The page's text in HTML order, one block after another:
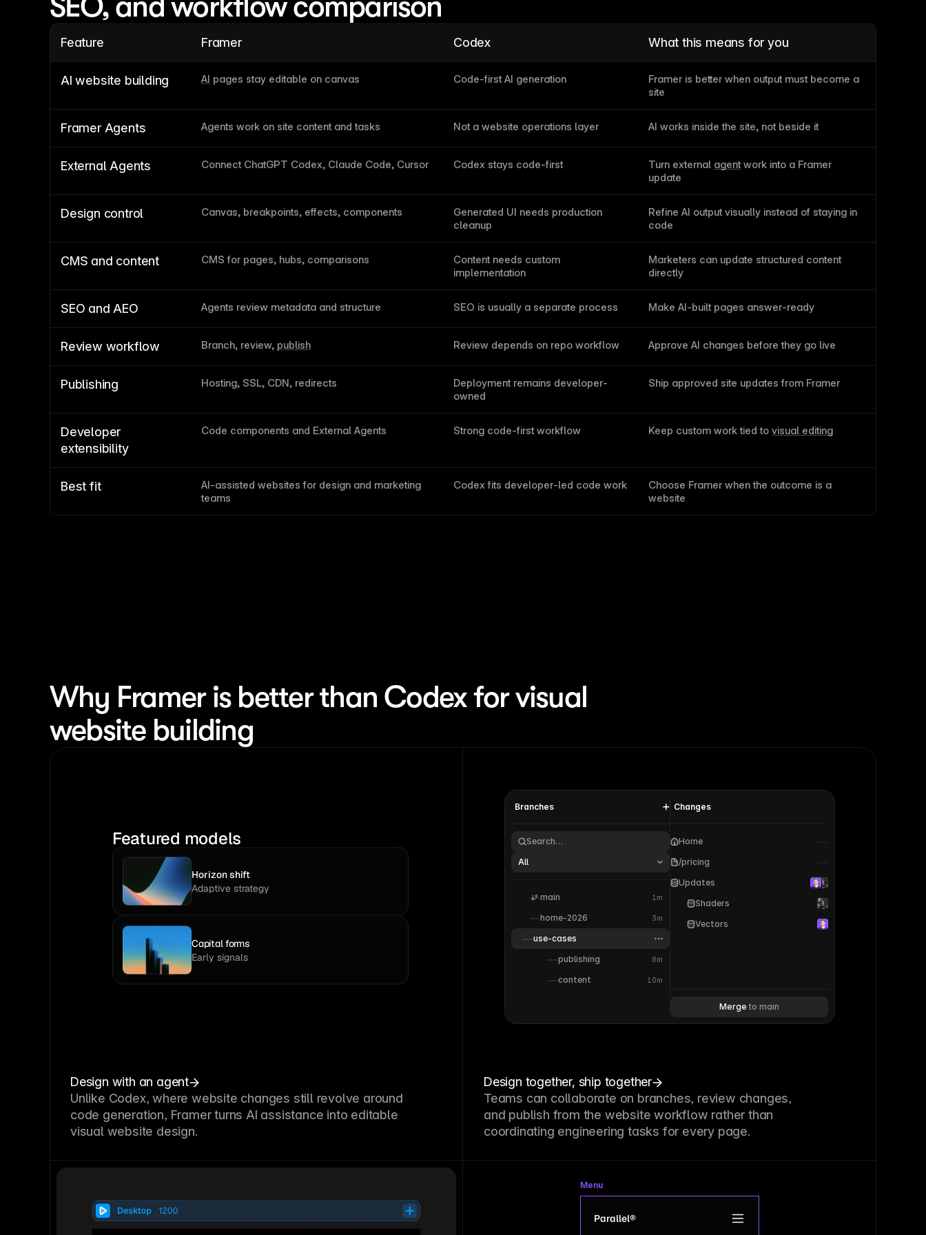
Feature Framer Codex What this means for you
AI website building AI pages stay editable on canvas Code-first AI generation
Framer is better when output must become a
site
Framer Agents Agents work on site content and tasks Not a website operations layer AI works inside the site, not beside it
External Agents Connect ChatGPT Codex, Claude Code, Cursor Codex stays code-first Turn external agent work into a Framer
update
Design control Canvas, breakpoints, effects, components
Generated UI needs production
cleanup
Refine AI output visually instead of staying in
code
CMS and content CMS for pages, hubs, comparisons
Content needs custom
implementation
Marketers can update structured content
directly
SEO and AEO Agents review metadata and structure SEO is usually a separate process Make AI-built pages answer-ready
Review workflow Branch, review, publish Review depends on repo workflow Approve AI changes before they go live
Publishing Hosting, SSL, CDN, redirects
Deployment remains developer-
owned
Ship approved site updates from Framer
Developer
extensibility
Code components and External Agents Strong code-first workflow Keep custom work tied to visual editing
Best fit
AI-assisted websites for design and marketing
teams
Codex fits developer-led code work
Choose Framer when the outcome is a
website
Why Framer is better than Codex for visual
website building
Featured models
Horizon shift
Adaptive strategy
Capital forms
Early signals
Design with an agent
Unlike Codex, where website changes still revolve around
code generation, Framer turns AI assistance into editable
visual website design.
Branches
Search…
All
main 1m
home-2026 3m
use-cases
publishing
8m
content 10m
Changes
Home
/pricing
Updates
Shaders
Vectors
Merge to main
Design together, ship together
Teams can collaborate on branches, review changes,
and publish from the website workflow rather than
coordinating engineering tasks for every page.
Parallel®
Menu